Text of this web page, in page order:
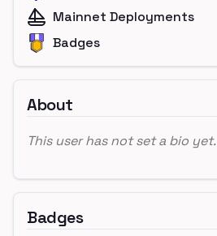
Mainnet Deployments
Badges
About
This user has not set a bio yet.
Badges